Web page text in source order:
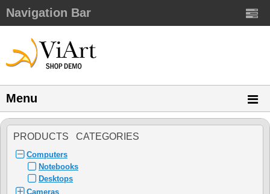
Navigation Bar
Menu
PRODUCTS CATEGORIES
Computers
Notebooks
Desktops
Cameras